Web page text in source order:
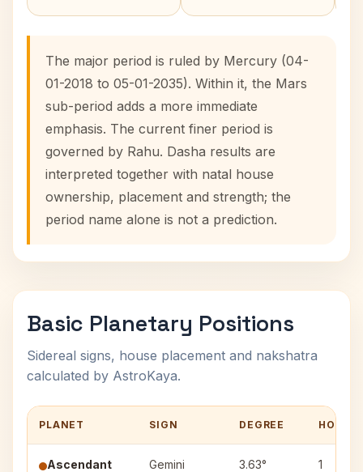
The major period is ruled by Mercury (04-
01-2018 to 05-01-2035). Within it, the Mars
sub-period adds a more immediate
emphasis. The current finer period is
governed by Rahu. Dasha results are
interpreted together with natal house
ownership, placement and strength; the
period name alone is not a prediction.
Basic Planetary Positions
Sidereal signs, house placement and nakshatra
calculated by AstroKaya.
PLANET SIGN DEGREE HOUSE
Ascendant Gemini 3.63° 1